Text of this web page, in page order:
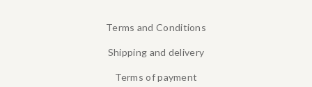
Terms and Conditions
Shipping and delivery
Terms of payment